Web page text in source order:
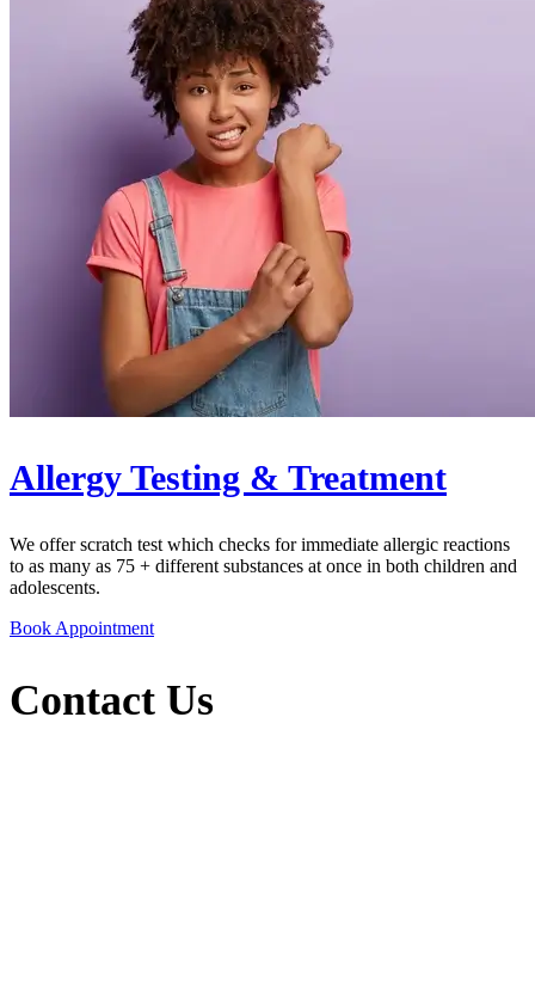
Allergy Testing & Treatment
We offer scratch test which checks for immediate allergic reactions
to as many as 75 + different substances at once in both children and
adolescents.
Book Appointment
Contact Us